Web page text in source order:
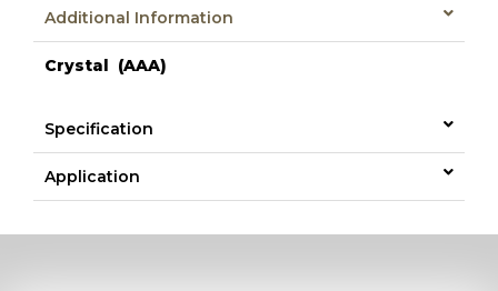
Additional Information
Crystal (AAA)
Specification
Application